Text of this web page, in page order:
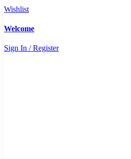
Wishlist
Welcome
Sign In / Register